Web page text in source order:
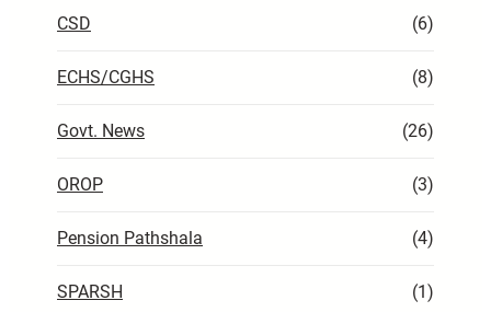
CSD (6)
ECHS/CGHS (8)
Govt. News (26)
OROP (3)
Pension Pathshala (4)
SPARSH (1)